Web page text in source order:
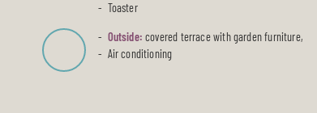
Toaster
Outside: covered terrace with garden furniture,
Air conditioning